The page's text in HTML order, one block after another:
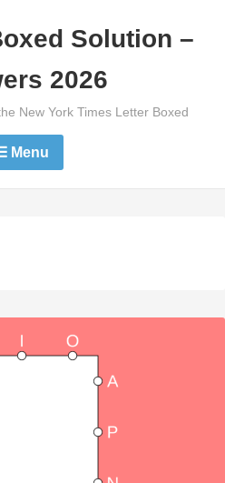
Solution –
2026
New York Times Letter Boxed
Menu